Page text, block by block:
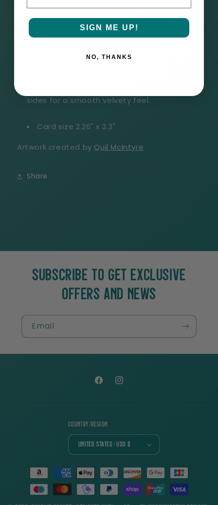
This cool deck contains 16 character cards of
the THIRDS crew and a THIRDS-branded tin box
with room for additional character cards.
sides for a smooth velvety feel.
Card size 2.26" x 3.3"
Artwork created by Quil McIntyre
Share
SUBSCRIBE TO GET EXCLUSIVE
OFFERS AND NEWS
Email
FacebookInstagram
Country/region
United States | USD $
Payment
methods
SIGN ME UP!
NO, THANKS